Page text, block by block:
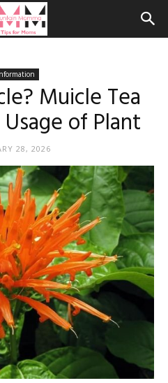
Muicle Tea
of Plant
28, 2026